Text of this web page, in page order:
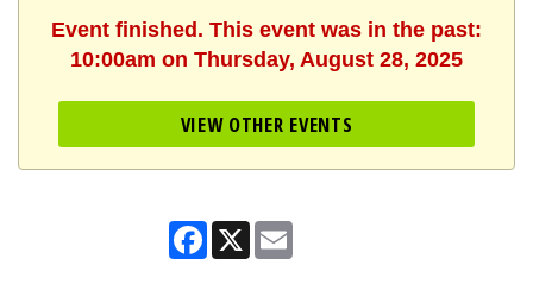
Event finished. This event was in the past:
10:00am on Thursday, August 28, 2025
VIEW OTHER EVENTS
Facebook
X